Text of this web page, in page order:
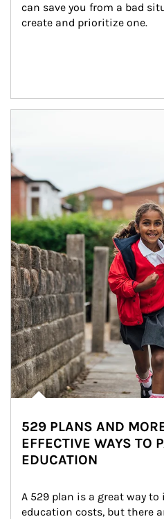
can save you from a bad
create and prioritize one.
529 PLANS AND
EFFECTIVE WAYS TO
EDUCATION
A 529 plan is a great way
education costs, but there